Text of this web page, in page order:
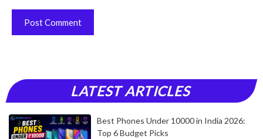
LATEST ARTICLES
Best Phones Under 10000 in India 2026:
Top 6 Budget Picks